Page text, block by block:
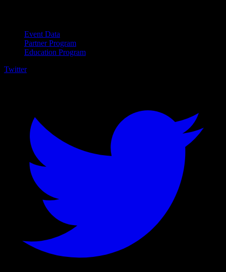
Event Data
Partner Program
Education Program
Twitter